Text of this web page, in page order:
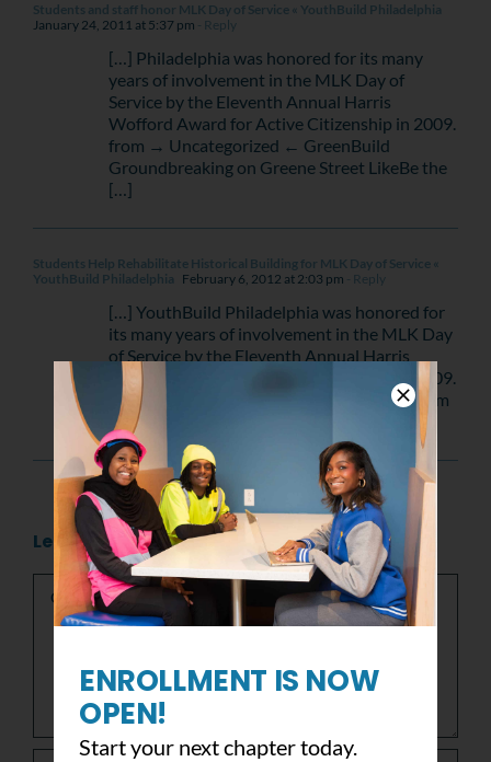
Students and staff honor MLK Day of Service « YouthBuild Philadelphia
January 24, 2011 at 5:37 pm - Reply
[…] Philadelphia was honored for its many
years of involvement in the MLK Day of
Service by the Eleventh Annual Harris
Wofford Award for Active Citizenship in 2009.
from → Uncategorized ← GreenBuild
Groundbreaking on Greene Street LikeBe the
[…]
Students Help Rehabilitate Historical Building for MLK Day of Service «
YouthBuild Philadelphia February 6, 2012 at 2:03 pm - Reply
[…] YouthBuild Philadelphia was honored for
its many years of involvement in the MLK Day
of Service by the Eleventh Annual Harris
Wofford Award for Active Citizenship in 2009.
Like this:LikeBe the first to like this post. from
→ Events ← Students to Help […]
Leave A Comment
Comment
ENROLLMENT IS NOW
OPEN!
Start your next chapter today.